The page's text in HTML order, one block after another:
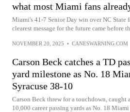
what most Miami fans
Miami's 41-7 Senior Day win over NC
clearest message for the future came before
NOVEMBER 20, 2025 • CANESWARNING.COM
Carson Beck catches a TD
yard milestone as No. 18
Syracuse 38-10
Carson Beck threw for a touchdown, caught
10,000 career passing yards as No. 18